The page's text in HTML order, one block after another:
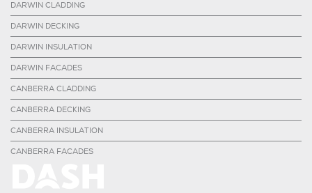
DARWIN CLADDING
DARWIN DECKING
DARWIN INSULATION
DARWIN FACADES
CANBERRA CLADDING
CANBERRA DECKING
CANBERRA INSULATION
CANBERRA FACADES